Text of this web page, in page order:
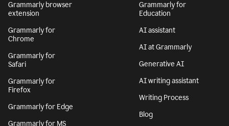
Grammarly browser
extension
Grammarly for
Chrome
Grammarly for
Safari
Grammarly for
Firefox
Grammarly for Edge
Grammarly for MS
Grammarly for
Education
AI assistant
AI at Grammarly
Generative AI
AI writing assistant
Writing Process
Blog